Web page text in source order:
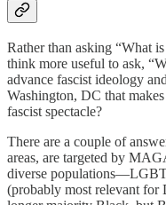
Rather than asking “What
think more useful to ask,
advance fascist ideology
Washington, DC that
fascist spectacle?
There are a couple of
areas, are targeted by
diverse
(probably most relevant